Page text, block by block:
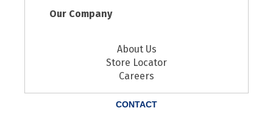
Our Company
About Us
Store Locator
Careers
CONTACT